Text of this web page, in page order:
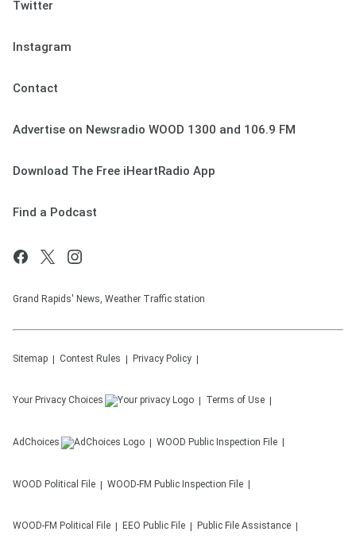
Twitter
Instagram
Contact
Advertise on Newsradio WOOD 1300 and 106.9 FM
Download The Free iHeartRadio App
Find a Podcast
Grand Rapids' News, Weather Traffic station
Sitemap Contest Rules Privacy Policy
Your Privacy Choices Terms of Use
AdChoices WOOD Public Inspection File
WOOD Political File WOOD-FM Public Inspection File
WOOD-FM Political File EEO Public File Public File Assistance